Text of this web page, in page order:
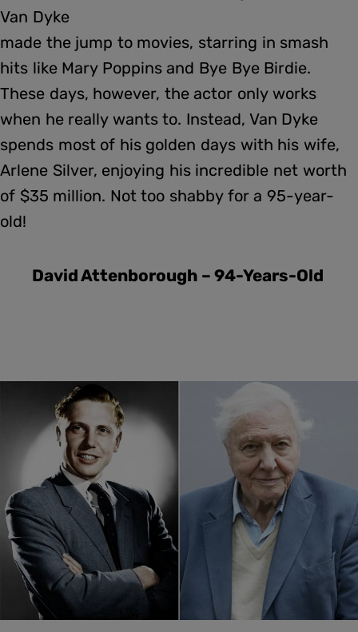
Van Dyke
made the jump to movies, starring in smash
hits like Mary Poppins and Bye Bye Birdie.
These days, however, the actor only works
when he really wants to. Instead, Van Dyke
spends most of his golden days with his wife,
Arlene Silver, enjoying his incredible net worth
of $35 million. Not too shabby for a 95-year-
old!
David Attenborough – 94-Years-Old